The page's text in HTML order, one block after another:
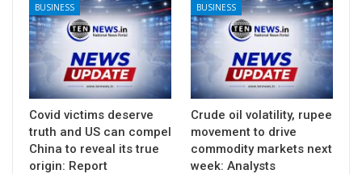
BUSINESS
Covid victims deserve
truth and US can compel
China to reveal its true
origin: Report
BUSINESS
Crude oil volatility, rupee
movement to drive
commodity markets next
week: Analysts